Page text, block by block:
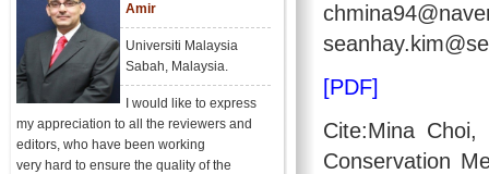
Amir
Universiti Malaysia
Sabah, Malaysia.
I would like to express
my appreciation to all the reviewers and
editors, who have been working
very hard to ensure the quality of the
[PDF]
Cite:Mina
Conservation